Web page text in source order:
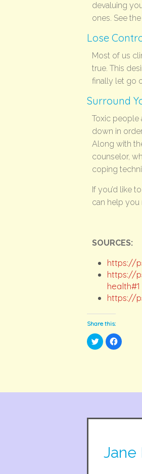
devaluing
ones. See
Lose
Most of us
true. This
finally let go
Surround
Toxic people
down in
Along with
counselor,
coping
If you’d like
can help you
SOURCES:
https://
https://
health#1
https://
Share this:
Click
to
share
Click
to
Jane